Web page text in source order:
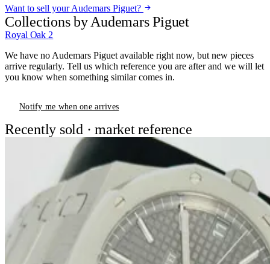
Want to sell your Audemars Piguet?
Collections by Audemars Piguet
Royal Oak 2
We have no Audemars Piguet available right now, but new pieces
arrive regularly. Tell us which reference you are after and we will let
you know when something similar comes in.
Notify me when one arrives
Recently sold · market reference